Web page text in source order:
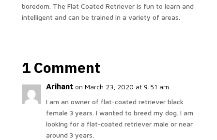
boredom. The Flat Coated Retriever is fun to learn and
intelligent and can be trained in a variety of areas.
1 Comment
Arihant on March 23, 2020 at 9:51 am
I am an owner of flat-coated retriever black
female 3 years. I wanted to breed my dog. I am
looking for a flat-coated retriever male or near
around 3 years.